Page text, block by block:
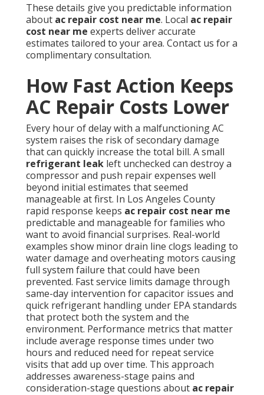
These details give you predictable information
about ac repair cost near me. Local ac repair
cost near me experts deliver accurate
estimates tailored to your area. Contact us for a
complimentary consultation.
How Fast Action Keeps
AC Repair Costs Lower
Every hour of delay with a malfunctioning AC
system raises the risk of secondary damage
that can quickly increase the total bill. A small
refrigerant leak left unchecked can destroy a
compressor and push repair expenses well
beyond initial estimates that seemed
manageable at first. In Los Angeles County
rapid response keeps ac repair cost near me
predictable and manageable for families who
want to avoid financial surprises. Real-world
examples show minor drain line clogs leading to
water damage and overheating motors causing
full system failure that could have been
prevented. Fast service limits damage through
same-day intervention for capacitor issues and
quick refrigerant handling under EPA standards
that protect both the system and the
environment. Performance metrics that matter
include average response times under two
hours and reduced need for repeat service
visits that add up over time. This approach
addresses awareness-stage pains and
consideration-stage questions about ac repair